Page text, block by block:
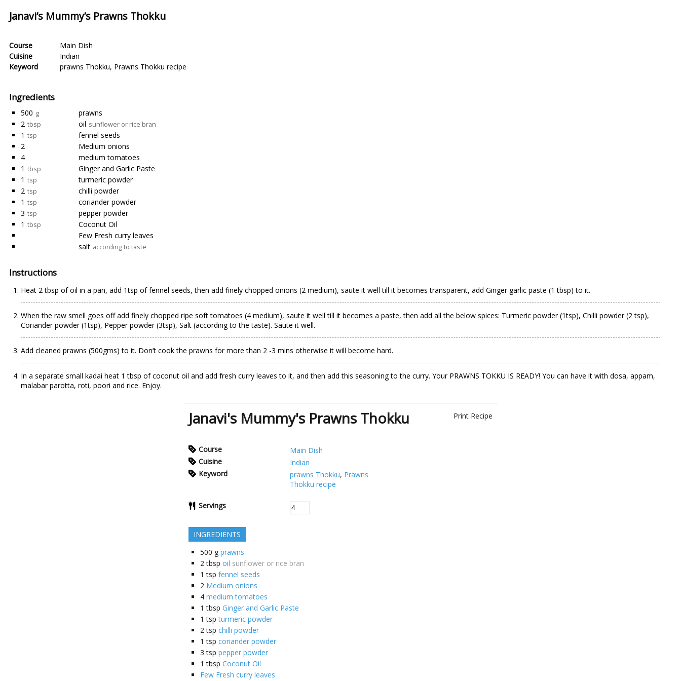
Janavi’s Mummy’s Prawns Thokku
Course
Main Dish
Cuisine
Indian
Keyword
prawns Thokku, Prawns Thokku recipe
Ingredients
500 g
prawns
2 tbsp oil sunflower or rice bran
1 tsp
fennel seeds
2
Medium onions
4
medium tomatoes
1 tbsp
Ginger and Garlic Paste
1 tsp
turmeric powder
2 tsp
chilli powder
1 tsp
coriander powder
3 tsp
pepper powder
1 tbsp
Coconut Oil
Few Fresh curry leaves
salt according to taste
Instructions
Heat 2 tbsp of oil in a pan, add 1tsp of fennel seeds, then add finely chopped onions (2 medium), saute it well till it becomes transparent, add Ginger garlic paste (1 tbsp) to it.
When the raw smell goes off add finely chopped ripe soft tomatoes (4 medium), saute it well till it becomes a paste, then add all the below spices: Turmeric powder (1tsp), Chilli powder (2 tsp),
Coriander powder (1tsp), Pepper powder (3tsp), Salt (according to the taste). Saute it well.
Add cleaned prawns (500gms) to it. Don’t cook the prawns for more than 2 -3 mins otherwise it will become hard.
In a separate small kadai heat 1 tbsp of coconut oil and add fresh curry leaves to it, and then add this seasoning to the curry. Your PRAWNS TOKKU IS READY! You can have it with dosa, appam,
malabar parotta, roti, poori and rice. Enjoy.
Print Recipe
Janavi's Mummy's Prawns Thokku
Course
Main Dish
Cuisine
Indian
Keyword
prawns Thokku, Prawns
Thokku recipe
Servings
INGREDIENTS
500 g prawns
2 tbsp oil sunflower or rice bran
1 tsp fennel seeds
2 Medium onions
4 medium tomatoes
1 tbsp Ginger and Garlic Paste
1 tsp turmeric powder
2 tsp chilli powder
1 tsp coriander powder
3 tsp pepper powder
1 tbsp Coconut Oil
Few Fresh curry leaves